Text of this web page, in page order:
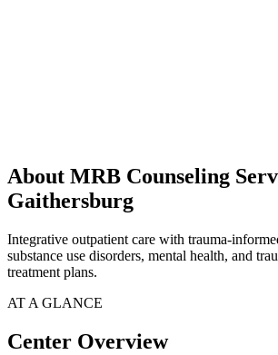
About MRB Counseling
Gaithersburg
Integrative outpatient care with trauma-
substance use disorders, mental health, and
treatment plans.
AT A GLANCE
Center Overview